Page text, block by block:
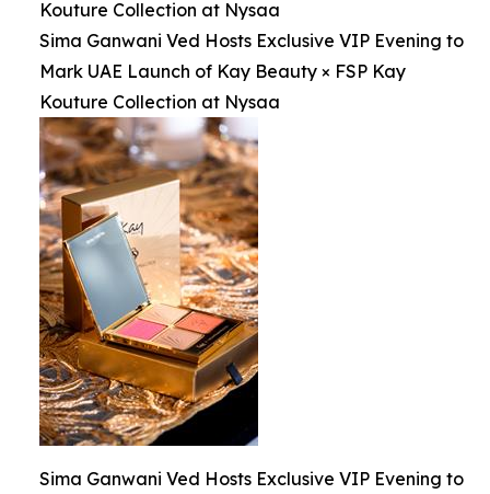
Kouture Collection at Nysaa
Sima Ganwani Ved Hosts Exclusive VIP Evening to
Mark UAE Launch of Kay Beauty × FSP Kay
Kouture Collection at Nysaa
Sima Ganwani Ved Hosts Exclusive VIP Evening to